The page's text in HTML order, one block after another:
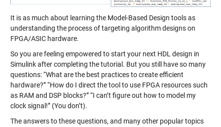
It is as much about learning the Model-Based Design tools as
understanding the process of targeting algorithm designs on
FPGA/ASIC hardware.
So you are feeling empowered to start your next HDL design in
Simulink after completing the tutorial. But you still have so many
questions: “What are the best practices to create efficient
hardware?” “How do I direct the tool to use FPGA resources such
as RAM and DSP blocks?” “I can’t figure out how to model my
clock signal!” (You don’t).
The answers to these questions, and many other popular topics